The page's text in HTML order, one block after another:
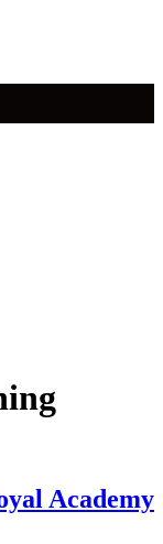
Academy